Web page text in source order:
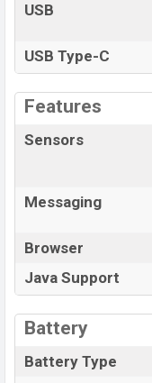
USB
USB Type-C
Features
Sensors
Messaging
Browser
Java Support
Battery
Battery Type